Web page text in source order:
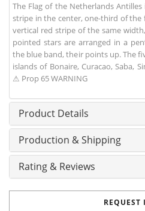
The Flag of the Netherlands
stripe in the center, one-third of the
vertical red stripe of the same
pointed stars are arranged in a
the blue band, their points up. The
islands of Bonaire, Curacao, Saba,
⚠ Prop 65 WARNING
Product Details
Production & Shipping
Rating & Reviews
REQUEST